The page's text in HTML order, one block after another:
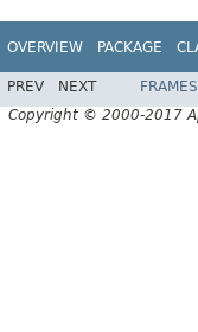
OVERVIEW PACKAGE
PREV NEXT FRAMES
Copyright © 2000-2017